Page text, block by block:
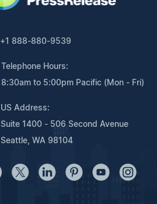
+1 888-880-9539
Telephone Hours:
8:30am to 5:00pm Pacific (Mon - Fri)
US Address:
Suite 1400 - 506 Second Avenue
Seattle, WA 98104